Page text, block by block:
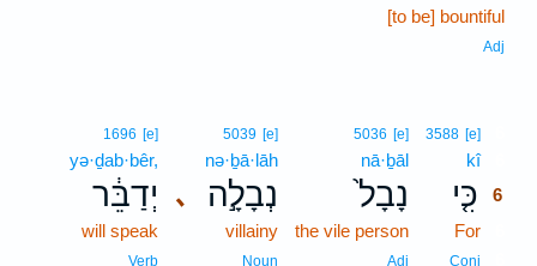
[to be] bountiful
Adj
3588 [e]
kî6
כִּ֤י 6
For
Conj
5036 [e]
nā·ḇāl
נָבָל֙
the vile person
Adj
､
5039 [e]
nə·ḇā·lāh
נְבָלָ֣ה
villainy
Noun
1696 [e]
yə·ḏab·bêr,
יְדַבֵּ֔ר
will speak
Verb